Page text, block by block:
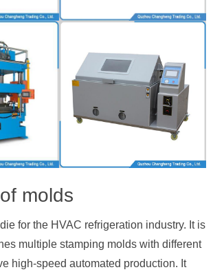
molds
for the HVAC refrigeration industry. It is
multiple stamping molds with different
high-speed automated production. It